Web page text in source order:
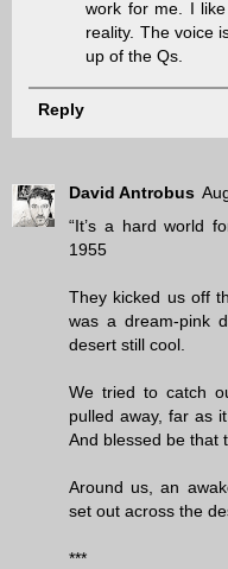
work for me. I
reality. The voice
up of the Qs.
Reply
David Antrobus
“It’s a hard world
1955
They kicked us off
was a dream-pink
desert still cool.
We tried to catch
pulled away, far as
And blessed be that
Around us, an
set out across the
***